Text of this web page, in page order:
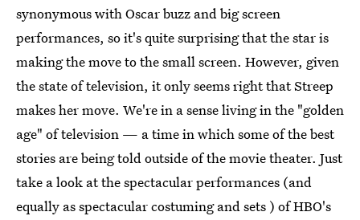
synonymous with Oscar buzz and big screen
performances, so it's quite surprising that the star is
making the move to the small screen. However, given
the state of television, it only seems right that Streep
makes her move. We're in a sense living in the "golden
age" of television — a time in which some of the best
stories are being told outside of the movie theater. Just
take a look at the spectacular performances (and
equally as spectacular costuming and sets ) of HBO's